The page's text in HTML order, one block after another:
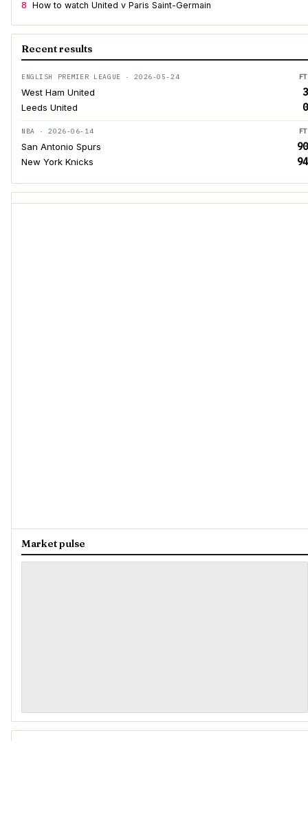
8 How to watch United v Paris Saint-Germain
Recent results
ENGLISH PREMIER LEAGUE · 2026-05-24 FT
West Ham United 3
Leeds United 0
NBA · 2026-06-14 FT
San Antonio Spurs 90
New York Knicks 94
Market pulse